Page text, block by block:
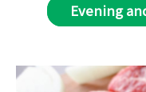
Evening